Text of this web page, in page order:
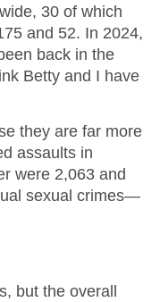
30 of which
and 52. In 2024,
back in the
Betty and I have
they are far more
assaults in
were 2,063 and
sexual crimes—
but the overall